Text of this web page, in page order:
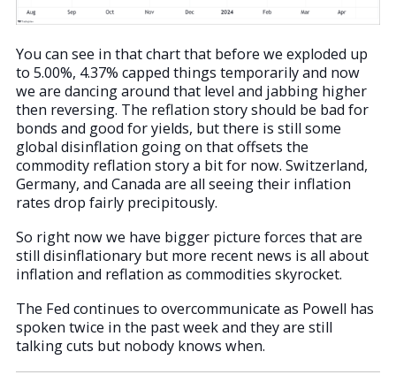
You can see in that chart that before we exploded up
to 5.00%, 4.37% capped things temporarily and now
we are dancing around that level and jabbing higher
then reversing. The reflation story should be bad for
bonds and good for yields, but there is still some
global disinflation going on that offsets the
commodity reflation story a bit for now. Switzerland,
Germany, and Canada are all seeing their inflation
rates drop fairly precipitously.
So right now we have bigger picture forces that are
still disinflationary but more recent news is all about
inflation and reflation as commodities skyrocket.
The Fed continues to overcommunicate as Powell has
spoken twice in the past week and they are still
talking cuts but nobody knows when.